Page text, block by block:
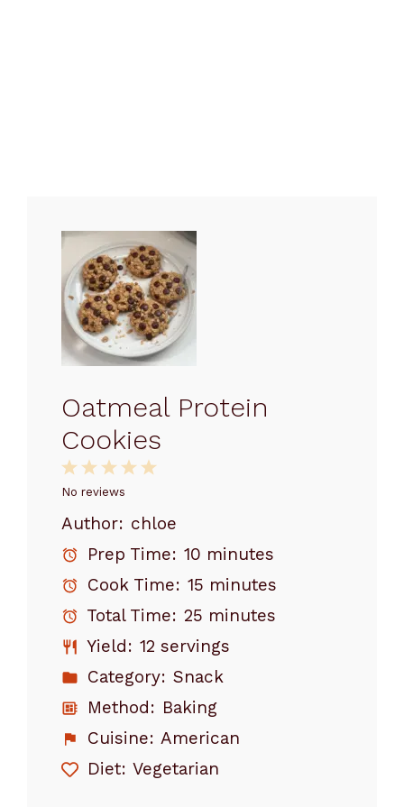
Oatmeal Protein
Cookies
5
4
3
Stars
2
Stars
1
Star
No reviews
Author: chloe
Prep Time: 10 minutes
Cook Time: 15 minutes
Total Time: 25 minutes
Yield: 12 servings
Category: Snack
Method: Baking
Cuisine: American
Diet: Vegetarian